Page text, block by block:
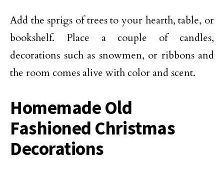
Add the sprigs of trees to your hearth, table, or
bookshelf. Place a couple of candles,
decorations such as snowmen, or ribbons and
the room comes alive with color and scent.
Homemade Old
Fashioned Christmas
Decorations